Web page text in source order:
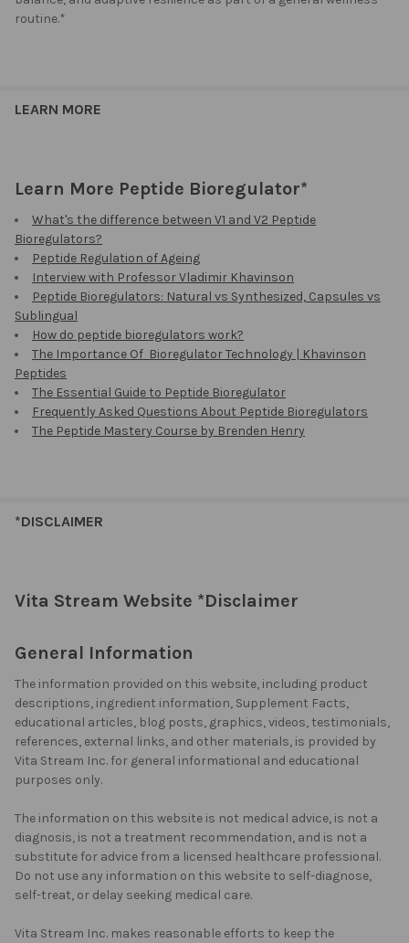
routine.*
LEARN MORE
Learn More Peptide Bioregulator*
What's the difference between V1 and V2 Peptide
Bioregulators?
Peptide Regulation of Ageing
Interview with Professor Vladimir Khavinson
Peptide Bioregulators: Natural vs Synthesized, Capsules vs
Sublingual
How do peptide bioregulators work?
The Importance Of Bioregulator Technology | Khavinson
Peptides
The Essential Guide to Peptide Bioregulator
Frequently Asked Questions About Peptide Bioregulators
The Peptide Mastery Course by Brenden Henry
*DISCLAIMER
Vita Stream Website *Disclaimer
General Information
The information provided on this website, including product
descriptions, ingredient information, Supplement Facts,
educational articles, blog posts, graphics, videos, testimonials,
references, external links, and other materials, is provided by
Vita Stream Inc. for general informational and educational
purposes only.
The information on this website is not medical advice, is not a
diagnosis, is not a treatment recommendation, and is not a
substitute for advice from a licensed healthcare professional.
Do not use any information on this website to self-diagnose,
self-treat, or delay seeking medical care.
Vita Stream Inc. makes reasonable efforts to keep the